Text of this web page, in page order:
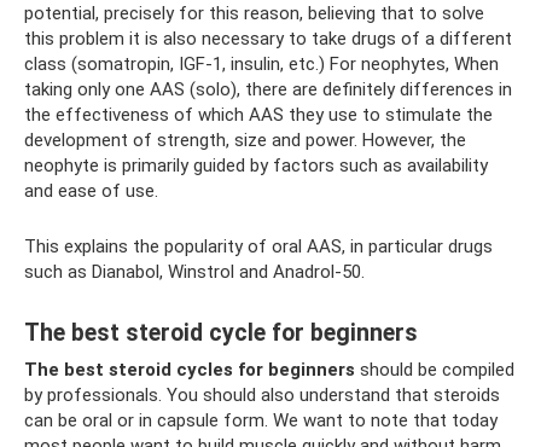
potential, precisely for this reason, believing that to solve
this problem it is also necessary to take drugs of a different
class (somatropin, IGF-1, insulin, etc.) For neophytes, When
taking only one AAS (solo), there are definitely differences in
the effectiveness of which AAS they use to stimulate the
development of strength, size and power. However, the
neophyte is primarily guided by factors such as availability
and ease of use.
This explains the popularity of oral AAS, in particular drugs
such as Dianabol, Winstrol and Anadrol-50.
The best steroid cycle for beginners
The best steroid cycles for beginners should be compiled
by professionals. You should also understand that steroids
can be oral or in capsule form. We want to note that today